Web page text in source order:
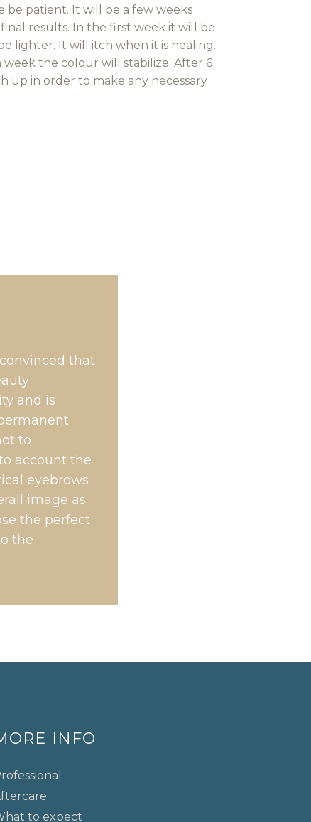
be patient. It will be a few weeks
results. In the first week it will be
lighter. It will itch when it is healing.
the colour will stabilize. After 6
up in order to make any necessary
that
and is
to
account the
eyebrows
image as
the perfect
the
INFO
to expect